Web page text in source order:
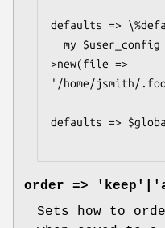
defaults =>
>new(file =>
'/home/jsmith/
defaults =>
order =>
Sets how to